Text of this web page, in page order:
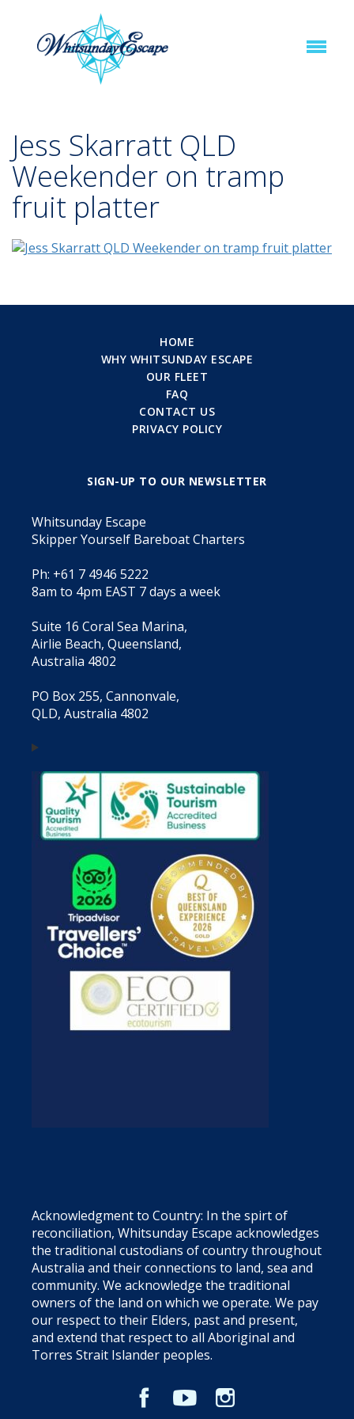
Jess Skarratt QLD
Weekender on tramp
fruit platter
HOME
WHY WHITSUNDAY ESCAPE
OUR FLEET
FAQ
CONTACT US
PRIVACY POLICY
SIGN-UP TO OUR NEWSLETTER
Whitsunday Escape
Skipper Yourself Bareboat Charters
Ph: +61 7 4946 5222
8am to 4pm EAST 7 days a week
Suite 16 Coral Sea Marina,
Airlie Beach, Queensland,
Australia 4802
PO Box 255, Cannonvale,
QLD, Australia 4802
Acknowledgment to Country: In the spirt of
reconciliation, Whitsunday Escape acknowledges
the traditional custodians of country throughout
Australia and their connections to land, sea and
community. We acknowledge the traditional
owners of the land on which we operate. We pay
our respect to their Elders, past and present,
and extend that respect to all Aboriginal and
Torres Strait Islander peoples.